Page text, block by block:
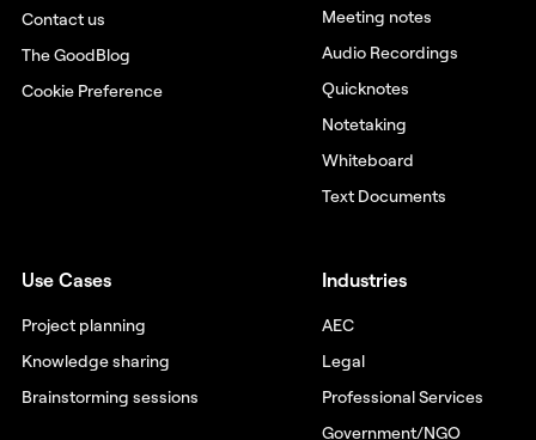
Contact us
The GoodBlog
Cookie Preference
Meeting notes
Audio Recordings
Quicknotes
Notetaking
Whiteboard
Text Documents
Use Cases
Project planning
Knowledge sharing
Brainstorming sessions
Industries
AEC
Legal
Professional Services
Government/NGO